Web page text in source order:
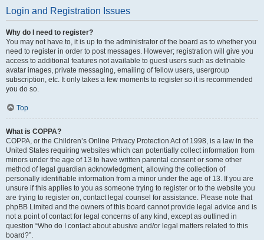
Login and Registration Issues
Why do I need to register?
You may not have to, it is up to the administrator of the board as to whether you
need to register in order to post messages. However; registration will give you
access to additional features not available to guest users such as definable
avatar images, private messaging, emailing of fellow users, usergroup
subscription, etc. It only takes a few moments to register so it is recommended
you do so.
Top
What is COPPA?
COPPA, or the Children’s Online Privacy Protection Act of 1998, is a law in the
United States requiring websites which can potentially collect information from
minors under the age of 13 to have written parental consent or some other
method of legal guardian acknowledgment, allowing the collection of
personally identifiable information from a minor under the age of 13. If you are
unsure if this applies to you as someone trying to register or to the website you
are trying to register on, contact legal counsel for assistance. Please note that
phpBB Limited and the owners of this board cannot provide legal advice and is
not a point of contact for legal concerns of any kind, except as outlined in
question “Who do I contact about abusive and/or legal matters related to this
board?”.